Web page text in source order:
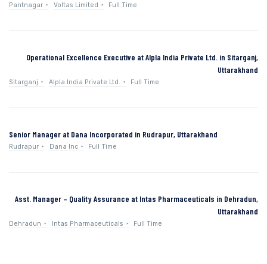
Pantnagar Voltas Limited Full Time
Operational Excellence Executive at Alpla India Private Ltd. in Sitarganj,
Uttarakhand
Sitarganj Alpla India Private Ltd. Full Time
Senior Manager at Dana Incorporated in Rudrapur, Uttarakhand
Rudrapur Dana Inc Full Time
Asst. Manager – Quality Assurance at Intas Pharmaceuticals in Dehradun,
Uttarakhand
Dehradun Intas Pharmaceuticals Full Time